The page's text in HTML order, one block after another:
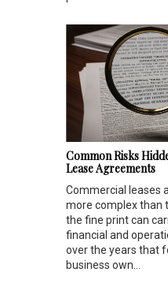
Common Risks
Lease Agreements
Commercial leases
more complex than
the fine print can
financial and
over the years that
business own...